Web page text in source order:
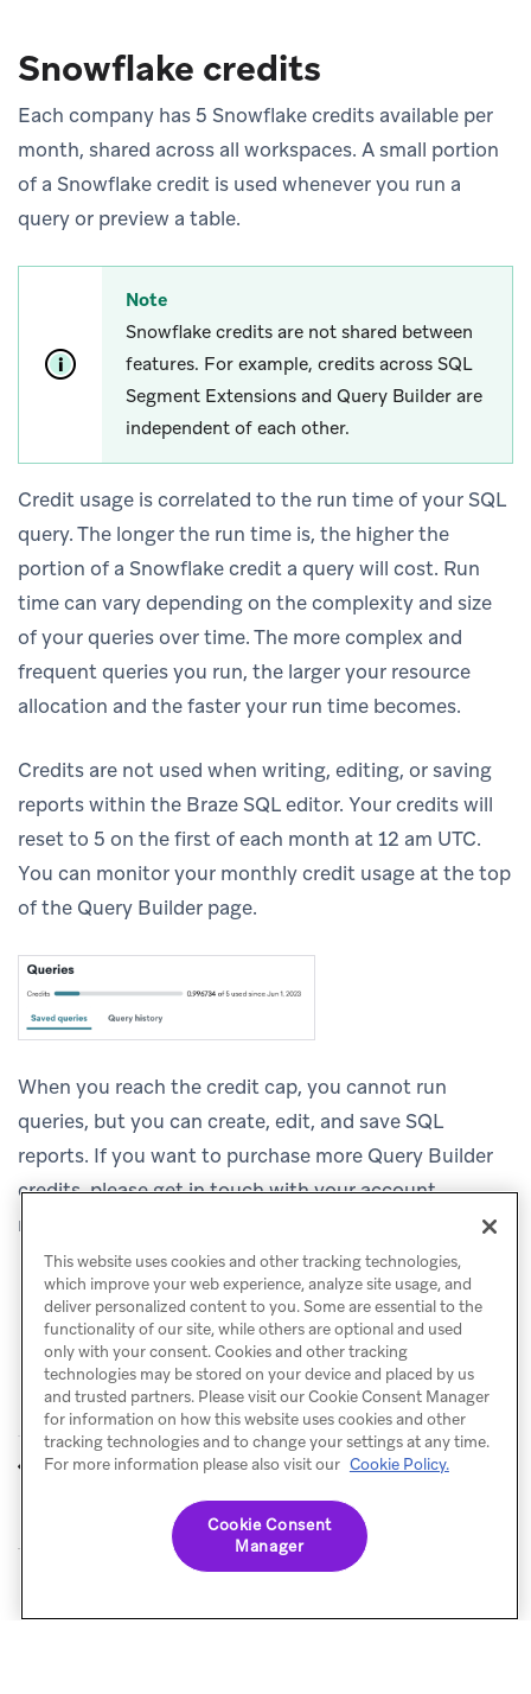
Snowflake credits
Each company has 5 Snowflake credits available per
month, shared across all workspaces. A small portion
of a Snowflake credit is used whenever you run a
query or preview a table.
Note
Snowflake credits are not shared between
features. For example, credits across SQL
Segment Extensions and Query Builder are
independent of each other.
Credit usage is correlated to the run time of your SQL
query. The longer the run time is, the higher the
portion of a Snowflake credit a query will cost. Run
time can vary depending on the complexity and size
of your queries over time. The more complex and
frequent queries you run, the larger your resource
allocation and the faster your run time becomes.
Credits are not used when writing, editing, or saving
reports within the Braze SQL editor. Your credits will
reset to 5 on the first of each month at 12 am UTC.
You can monitor your monthly credit usage at the top
of the Query Builder page.
When you reach the credit cap, you cannot run
queries, but you can create, edit, and save SQL
reports. If you want to purchase more Query Builder
credits, please get in touch with your account
manager.
PREVIOUSLiquid code NEXT
SQL Segment
© Braze. All Rights Reserved Privacy Policy
This website uses cookies and other tracking technologies,
which improve your web experience, analyze site usage, and
deliver personalized content to you. Some are essential to the
functionality of our site, while others are optional and used
only with your consent. Cookies and other tracking
technologies may be stored on your device and placed by us
and trusted partners. Please visit our Cookie Consent Manager
for information on how this website uses cookies and other
tracking technologies and to change your settings at any time.
For more information please also visit our Cookie Policy.
Cookie Consent
Manager